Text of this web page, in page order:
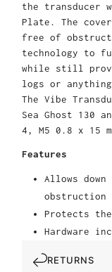
the transducer
Plate. The
free of
technology to
while still
logs or
The Vibe
Sea Ghost 130
4, M5 0.8 x 15
Features
Allows
obstruction
Protects the
Hardware
RETURNS